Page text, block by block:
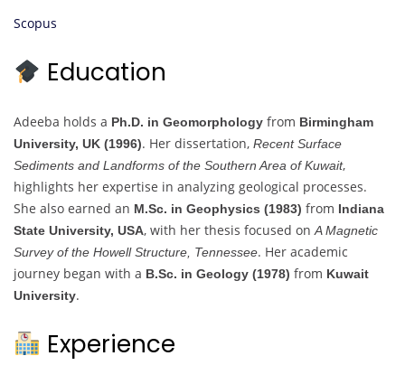
Scopus
Education
Adeeba holds a Ph.D. in Geomorphology from Birmingham
University, UK (1996). Her dissertation, Recent Surface
Sediments and Landforms of the Southern Area of Kuwait,
highlights her expertise in analyzing geological processes.
She also earned an M.Sc. in Geophysics (1983) from Indiana
State University, USA, with her thesis focused onA Magnetic
Survey of the Howell Structure, Tennessee. Her academic
journey began with a B.Sc. in Geology (1978) from Kuwait
University.
Experience